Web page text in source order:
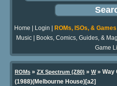
Home Login ROMs, ISOs, & Games
Music| Books, Comics, Guides, &
Game
ROMs » ZX Spectrum (Z80) » W» Way
(1988)(Melbourne House)[a2]